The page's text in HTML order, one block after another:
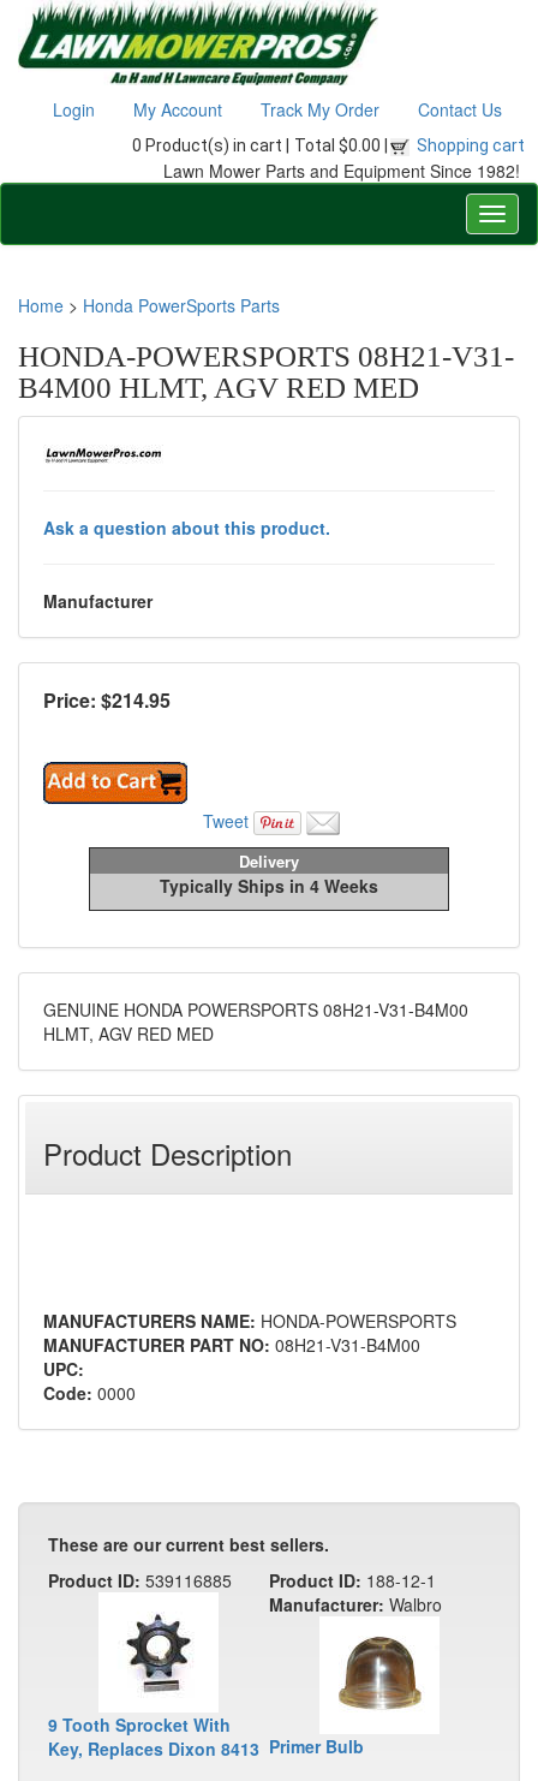
Login My Account Track My Order Contact Us
0 Product(s) in cart | Total $0.00 | Shopping cart
Lawn Mower Parts and Equipment Since 1982!
Home > Honda PowerSports Parts
HONDA-POWERSPORTS 08H21-V31-
B4M00 HLMT, AGV RED MED
Ask a question about this product.
Manufacturer
Price: $214.95
Tweet
Delivery
Typically Ships in 4 Weeks
GENUINE HONDA POWERSPORTS 08H21-V31-B4M00
HLMT, AGV RED MED
Product Description
MANUFACTURERS NAME: HONDA-POWERSPORTS
MANUFACTURER PART NO: 08H21-V31-B4M00
UPC:
Code: 0000
These are our current best sellers.
Product ID: 539116885
9 Tooth Sprocket With
Key, Replaces Dixon 8413
Product ID: 188-12-1
Manufacturer: Walbro
Primer Bulb